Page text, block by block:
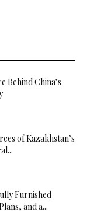
Behind China’s
of Kazakhstan’s
Furnished
and a...